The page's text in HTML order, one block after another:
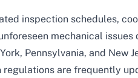
inspection schedules,
mechanical
Pennsylvania, and New
regulations are frequently